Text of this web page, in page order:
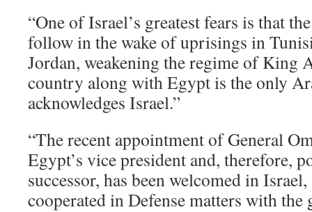
“One of Israel’s greatest fears is that
follow in the wake of uprisings in
Jordan, weakening the regime of King
country along with Egypt is the only
acknowledges Israel.”
“The recent appointment of General
Egypt’s vice president and, therefore,
successor, has been welcomed in
cooperated in Defense matters with the